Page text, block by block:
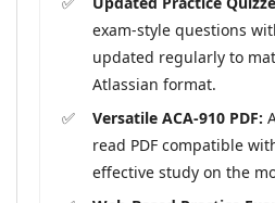
exam-style questions
updated regularly to
Atlassian format.
Versatile ACA-910 PDF:
read PDF compatible
effective study on the